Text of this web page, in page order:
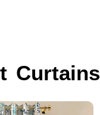
Curtains